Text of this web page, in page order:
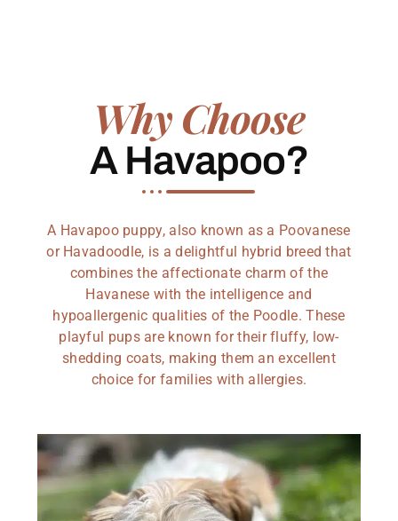
Why Choose
A Havapoo?
A Havapoo puppy, also known as a Poovanese
or Havadoodle, is a delightful hybrid breed that
combines the affectionate charm of the
Havanese with the intelligence and
hypoallergenic qualities of the Poodle. These
playful pups are known for their fluffy, low-
shedding coats, making them an excellent
choice for families with allergies.